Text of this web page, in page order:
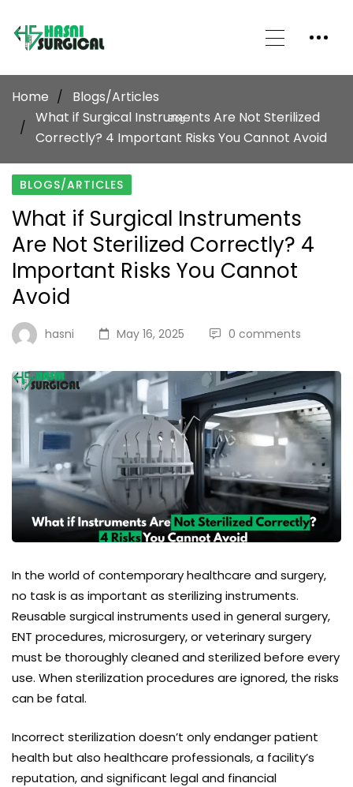
Blog
Home
Blogs/Articles
What if Surgical Instruments Are Not Sterilized
Correctly? 4 Important Risks You Cannot Avoid
BLOGS/ARTICLES
What if Surgical Instruments
Are Not Sterilized Correctly? 4
Important Risks You Cannot
Avoid
hasni May 16, 2025 0 comments
In the world of contemporary healthcare and surgery,
no task is as important as sterilizing instruments.
Reusable surgical instruments used in general surgery,
ENT procedures, microsurgery, or veterinary surgery
must be thoroughly cleaned and sterilized before every
use. When sterilization procedures are ignored, the risks
can be fatal.
Incorrect sterilization doesn’t only endanger patient
health but also healthcare professionals, a facility’s
reputation, and significant legal and financial